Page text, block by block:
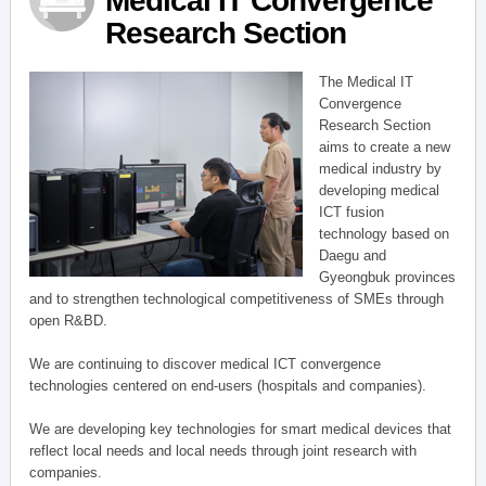
Research Section
The Medical IT
Convergence
Research Section
aims to create a new
medical industry by
developing medical
ICT fusion
technology based on
Daegu and
Gyeongbuk provinces
and to strengthen technological competitiveness of SMEs through
open R&BD.
We are continuing to discover medical ICT convergence
technologies centered on end-users (hospitals and companies).
We are developing key technologies for smart medical devices that
reflect local needs and local needs through joint research with
companies.